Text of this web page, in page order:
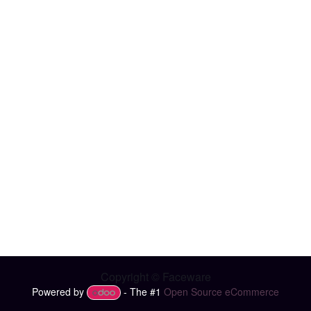
Copyright © Faceware
Powered by - The #1 Open Source eCommerce